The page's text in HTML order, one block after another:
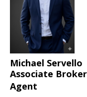
Michael Servello
Associate
Agent